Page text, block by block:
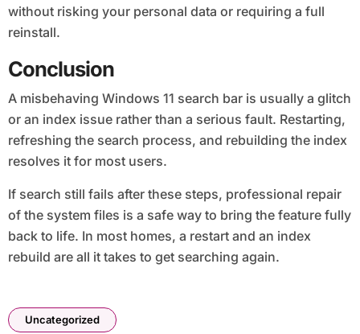
without risking your personal data or requiring a full
reinstall.
Conclusion
A misbehaving Windows 11 search bar is usually a glitch
or an index issue rather than a serious fault. Restarting,
refreshing the search process, and rebuilding the index
resolves it for most users.
If search still fails after these steps, professional repair
of the system files is a safe way to bring the feature fully
back to life. In most homes, a restart and an index
rebuild are all it takes to get searching again.
Uncategorized